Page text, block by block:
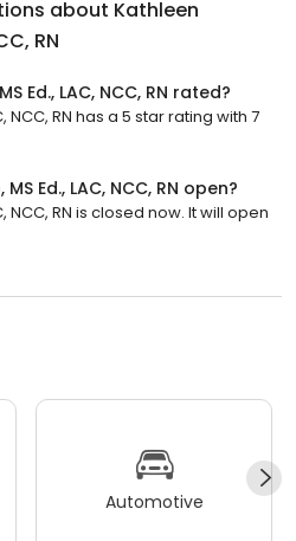
about Kathleen
RN
Ed., LAC, NCC, RN rated?
NCC, RN has a 5 star rating with 7
Ed., LAC, NCC, RN open?
NCC, RN is closed now. It will open
Automotive